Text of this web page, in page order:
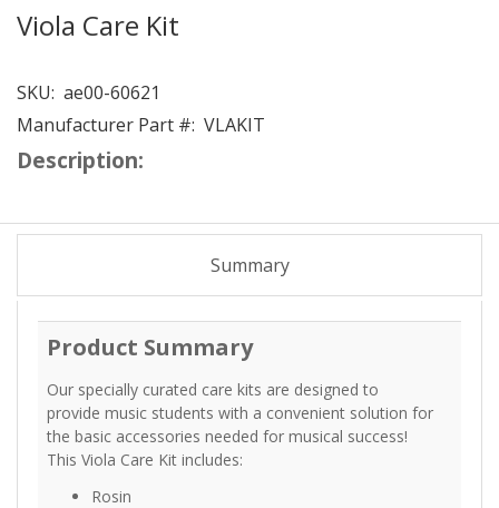
Viola Care Kit
SKU: ae00-60621
Manufacturer Part #: VLAKIT
Description:
Summary
Product Summary
Our specially curated care kits are designed to
provide music students with a convenient solution for
the basic accessories needed for musical success!
This Viola Care Kit includes:
Rosin